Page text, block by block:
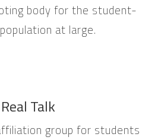
body for the student-
at large.
Real Talk
group for students